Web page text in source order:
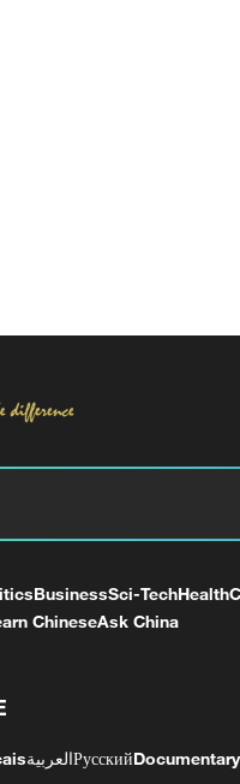
BusinessSci-TechHealth
ChineseAsk China
العربيةРусскийDocumentary